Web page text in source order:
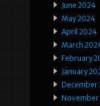
June 2024
May 2024
April 2024
March
February
January
December
November